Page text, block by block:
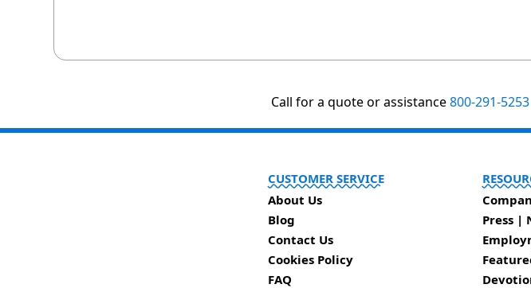
Call for a quote or assistance800-291-5253
CUSTOMER SERVICE
About Us
Blog
Contact Us
Cookies Policy
FAQ
Press |